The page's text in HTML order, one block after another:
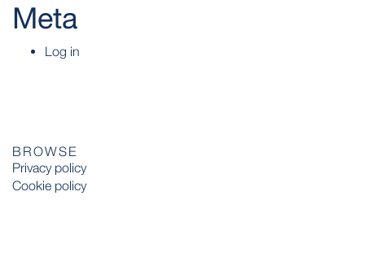
Meta
Log in
BROWSE
Privacy policy
Cookie policy